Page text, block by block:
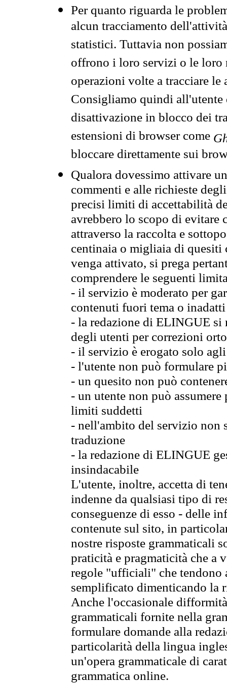
Per quanto riguarda le
alcun tracciamento
statistici. Tuttavia non
offrono i loro servizi o le loro
operazioni volte a tracciare
Consigliamo quindi all'utente
disattivazione in blocco dei
estensioni di browser come
bloccare direttamente sui
Qualora dovessimo attivare
commenti e alle richieste
precisi limiti di accettabilità
avrebbero lo scopo di evitare
attraverso la raccolta e
centinaia o migliaia di quesiti
venga attivato, si prega
comprendere le seguenti
- il servizio è moderato per
contenuti fuori tema o
- la redazione di ELINGUE
degli utenti per correzioni
- il servizio è erogato solo
- l'utente non può formulare
- un quesito non può
- un utente non può
limiti suddetti
- nell'ambito del servizio non
traduzione
- la redazione di ELINGUE
insindacabile
L'utente, inoltre, accetta di
indenne da qualsiasi tipo di
conseguenze di esso - delle
contenute sul sito, in
nostre risposte grammaticali
praticità e pragmaticità che
regole "ufficiali" che tendono
semplificato dimenticando la
Anche l'occasionale
grammaticali fornite nella
formulare domande alla
particolarità della lingua
un'opera grammaticale di
grammatica online.